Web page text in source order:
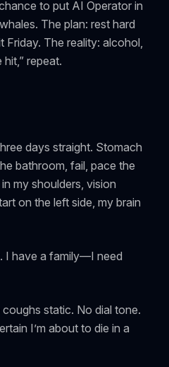
to put AI Operator in
The plan: rest hard
Friday. The reality: alcohol,
repeat.
days straight. Stomach
bathroom, fail, pace the
my shoulders, vision
on the left side, my brain
I have a family—I need
static. No dial tone.
I’m about to die in a